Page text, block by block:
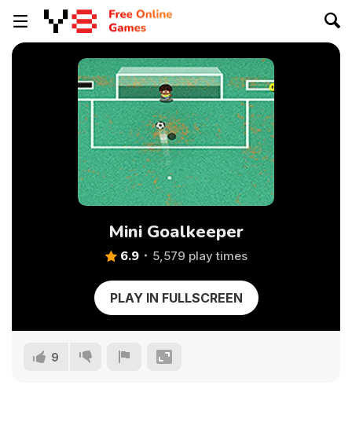
Mini Goalkeeper
6.9 5,579 play times
PLAY IN FULLSCREEN
9